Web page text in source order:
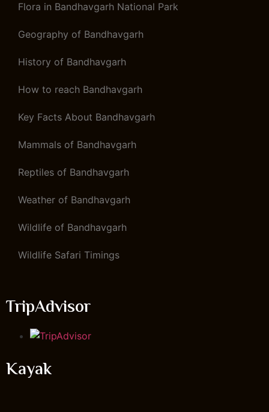
Flora in Bandhavgarh National Park
Geography of Bandhavgarh
History of Bandhavgarh
How to reach Bandhavgarh
Key Facts About Bandhavgarh
Mammals of Bandhavgarh
Reptiles of Bandhavgarh
Weather of Bandhavgarh
Wildlife of Bandhavgarh
Wildlife Safari Timings
TripAdvisor
Kayak